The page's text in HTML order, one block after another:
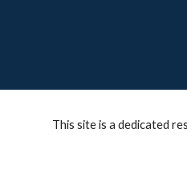
This site is a dedicated